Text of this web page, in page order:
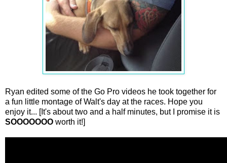
Ryan edited some of the Go Pro videos he took together for
a fun little montage of Walt's day at the races. Hope you
enjoy it... [It's about two and a half minutes, but I promise it is
SOOOOOOO worth it!]